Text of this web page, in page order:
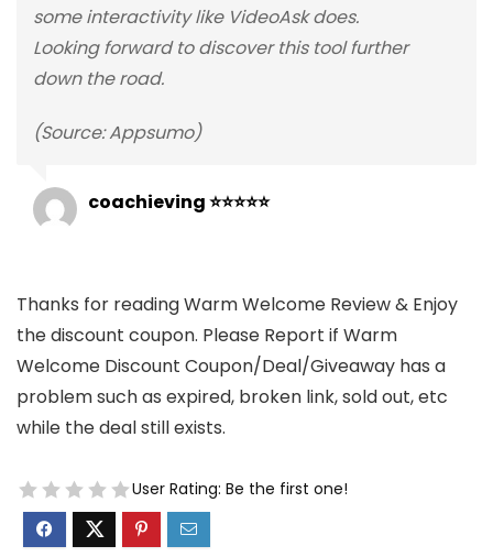
some interactivity like VideoAsk does.
Looking forward to discover this tool further
down the road.
(Source: Appsumo)
coachieving ⭐⭐⭐⭐⭐
Thanks for reading Warm Welcome Review & Enjoy
the discount coupon. Please Report if Warm
Welcome Discount Coupon/Deal/Giveaway has a
problem such as expired, broken link, sold out, etc
while the deal still exists.
User Rating: Be the first one!